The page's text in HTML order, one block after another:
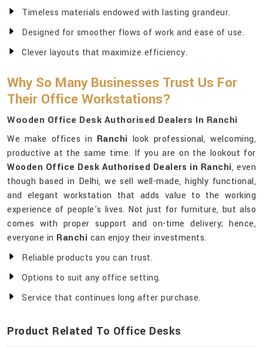
Timeless materials endowed with lasting grandeur.
Designed for smoother flows of work and ease of use.
Clever layouts that maximize efficiency.
Why So Many Businesses Trust Us For
Their Office Workstations?
Wooden Office Desk Authorised Dealers In Ranchi
We make offices in Ranchi look professional, welcoming,
productive at the same time. If you are on the lookout for
Wooden Office Desk Authorised Dealers in Ranchi, even
though based in Delhi, we sell well-made, highly functional,
and elegant workstation that adds value to the working
experience of people's lives. Not just for furniture, but also
comes with proper support and on-time delivery; hence,
everyone in Ranchi can enjoy their investments.
Reliable products you can trust.
Options to suit any office setting.
Service that continues long after purchase.
Product Related To Office Desks